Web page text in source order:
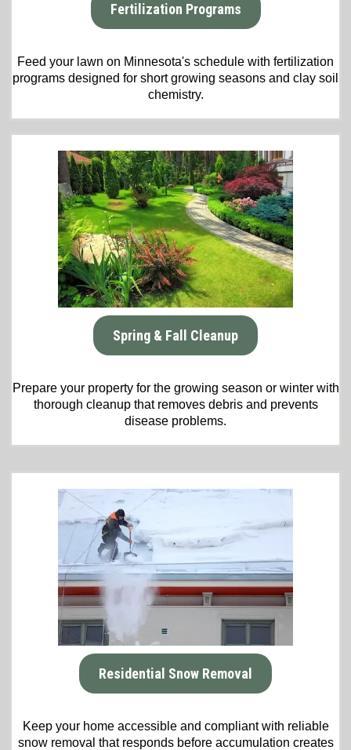
Fertilization Programs
Feed your lawn on Minnesota's schedule with fertilization
programs designed for short growing seasons and clay soil
chemistry.
Spring & Fall Cleanup
Prepare your property for the growing season or winter with
thorough cleanup that removes debris and prevents
disease problems.
Residential Snow Removal
Keep your home accessible and compliant with reliable
snow removal that responds before accumulation creates